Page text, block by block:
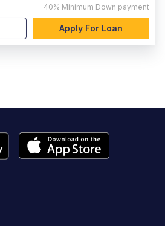
40% Minimum Down payment
Apply For Loan